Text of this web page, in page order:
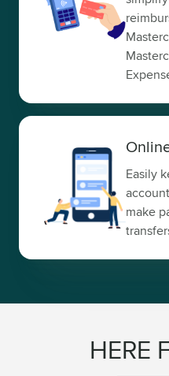
Easily
make
HERE